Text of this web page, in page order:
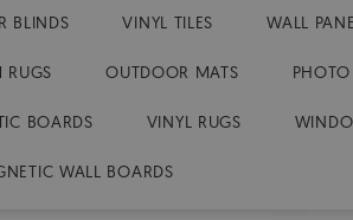
BLINDS VINYL TILES WALL
RUGS OUTDOOR MATS
BOARDS VINYL RUGS
WALL BOARDS